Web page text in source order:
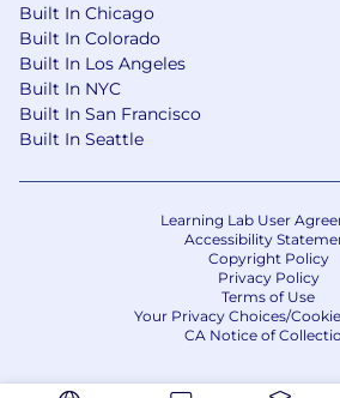
Built In Chicago
Built In Colorado
Built In Los Angeles
Built In NYC
Built In San Francisco
Built In Seattle
Learning Lab User
Accessibility
Copyright Policy
Privacy Policy
Terms of Use
Your Privacy Choices/
CA Notice of